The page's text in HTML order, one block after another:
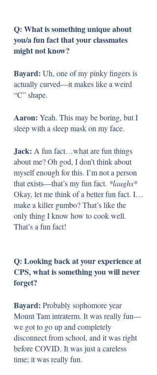
Q: What is something unique about
you/a fun fact that your classmates
might not know?
Bayard: Uh, one of my pinky fingers is
actually curved—it makes like a weird
“C” shape.
Aaron: Yeah. This may be boring, but I
sleep with a sleep mask on my face.
Jack: A fun fact…what are fun things
about me? Oh god, I don’t think about
myself enough for this. I’m not a person
that exists—that’s my fun fact. *laughs*
Okay, let me think of a better fun fact. I…
make a killer gumbo? That’s like the
only thing I know how to cook well.
That’s a fun fact!
Q: Looking back at your experience at
CPS, what is something you will never
forget?
Bayard: Probably sophomore year
Mount Tam intraterm. It was really fun—
we got to go up and completely
disconnect from school, and it was right
before COVID. It was just a careless
time; it was really fun.